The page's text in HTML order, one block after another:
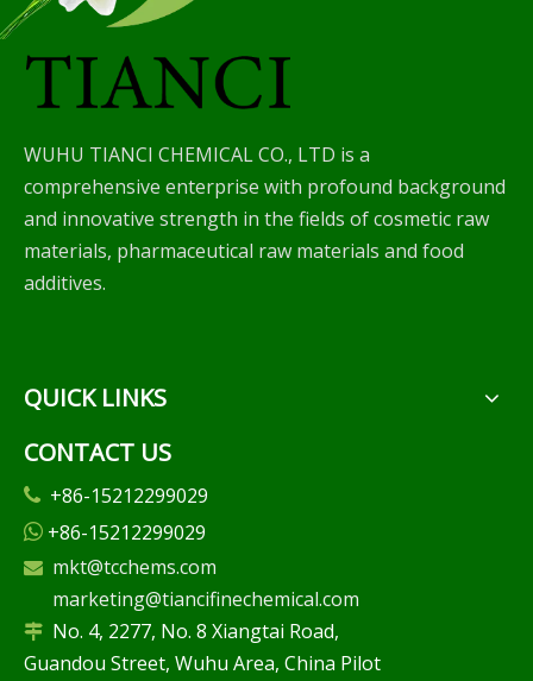
WUHU TIANCI CHEMICAL CO., LTD is a
comprehensive enterprise with profound background
and innovative strength in the fields of cosmetic raw
materials, pharmaceutical raw materials and food
additives.
QUICK LINKS
CONTACT US
 +86-15212299029
 +86-15212299029
 mkt@tcchems.com
marketing@tiancifinechemical.com
 No. 4, 2277, No. 8 Xiangtai Road,
Guandou Street, Wuhu Area, China Pilot